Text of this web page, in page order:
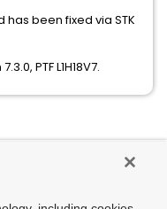
been fixed via STK
PTF L1H18V7.